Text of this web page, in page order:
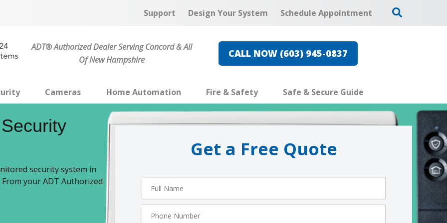
Support Design Your System Schedule Appointment
ADT® Authorized Dealer Serving Concord & All
Of New Hampshire
CALL NOW (603) 945-0837
Cameras Home Automation Fire & Safety Safe & Secure Guide
security system in
your ADT Authorized
Get a Free Quote
Full
Name
Phone
Number